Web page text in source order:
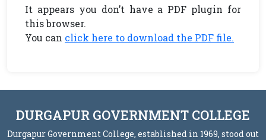
It appears you don’t have a PDF plugin for
this browser.
You can click here to download the PDF file.
DURGAPUR GOVERNMENT COLLEGE
Durgapur Government College, established in 1969, stood out